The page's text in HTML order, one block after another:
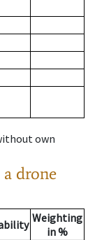
own
a drone
Weighting
in %